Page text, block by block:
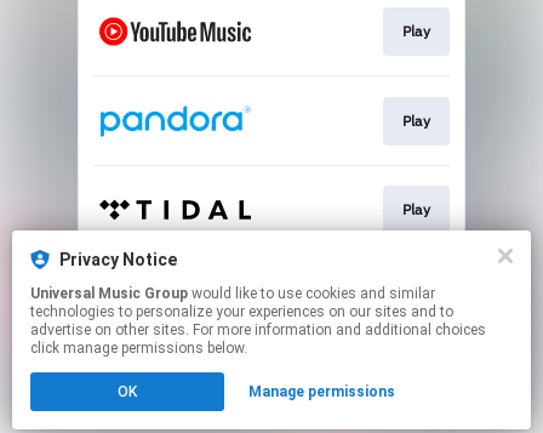
Play
Play
Play
Play
Click hereto manage your permissions.
Privacy Notice
Universal Music Group
technologies to personalize your experiences on our sites and to
advertise on other sites. For more information and additional choices
click manage permissions below.
OK Manage permissions